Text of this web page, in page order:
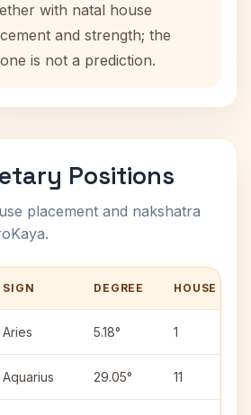
with natal house
and strength; the
is not a prediction.
Positions
placement and nakshatra
SIGN DEGREE HOUSE
Aries 5.18° 1
Aquarius 29.05° 11